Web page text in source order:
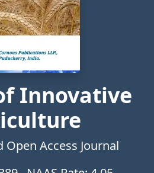
Innovative
Open Access Journal